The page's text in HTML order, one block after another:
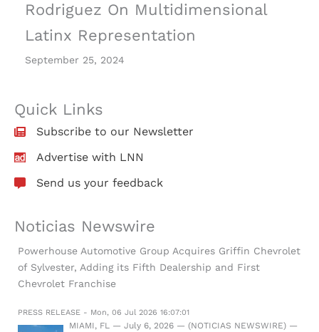
Rodriguez On Multidimensional
Latinx Representation
September 25, 2024
Quick Links
Subscribe to our Newsletter
Advertise with LNN
Send us your feedback
Noticias Newswire
Powerhouse Automotive Group Acquires Griffin Chevrolet
of Sylvester, Adding its Fifth Dealership and First
Chevrolet Franchise
PRESS RELEASE - Mon, 06 Jul 2026 16:07:01
MIAMI, FL — July 6, 2026 — (NOTICIAS NEWSWIRE) —